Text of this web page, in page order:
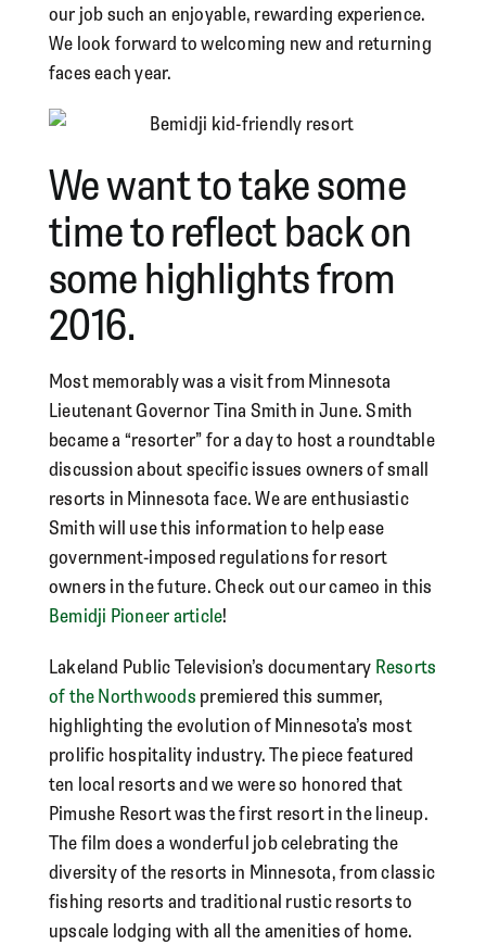
our job such an enjoyable, rewarding experience.
We look forward to welcoming new and returning
faces each year.
We want to take some
time to reflect back on
some highlights from
2016.
Most memorably was a visit from Minnesota
Lieutenant Governor Tina Smith in June. Smith
became a “resorter” for a day to host a roundtable
discussion about specific issues owners of small
resorts in Minnesota face. We are enthusiastic
Smith will use this information to help ease
government-imposed regulations for resort
owners in the future. Check out our cameo in this
Bemidji Pioneer article!
Lakeland Public Television’s documentary Resorts
of the Northwoods premiered this summer,
highlighting the evolution of Minnesota’s most
prolific hospitality industry. The piece featured
ten local resorts and we were so honored that
Pimushe Resort was the first resort in the lineup.
The film does a wonderful job celebrating the
diversity of the resorts in Minnesota, from classic
fishing resorts and traditional rustic resorts to
upscale lodging with all the amenities of home.